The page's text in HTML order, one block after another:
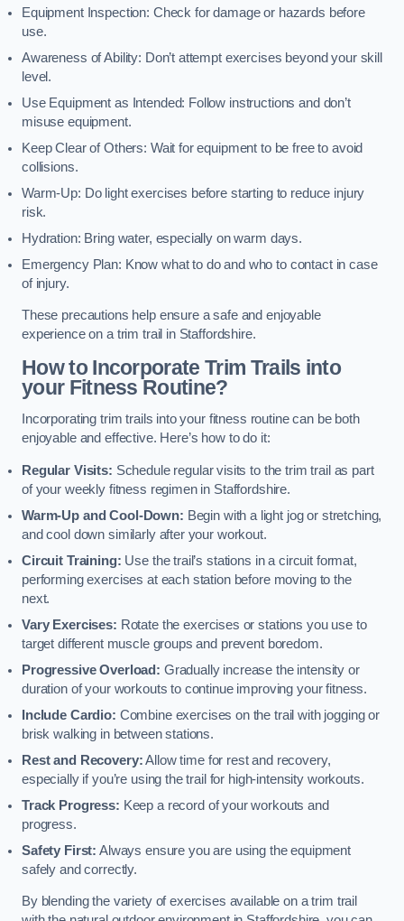
Equipment Inspection: Check for damage or hazards before
use.
Awareness of Ability: Don’t attempt exercises beyond your skill
level.
Use Equipment as Intended: Follow instructions and don’t
misuse equipment.
Keep Clear of Others: Wait for equipment to be free to avoid
collisions.
Warm-Up: Do light exercises before starting to reduce injury
risk.
Hydration: Bring water, especially on warm days.
Emergency Plan: Know what to do and who to contact in case
of injury.
These precautions help ensure a safe and enjoyable
experience on a trim trail in Staffordshire.
How to Incorporate Trim Trails into
your Fitness Routine?
Incorporating trim trails into your fitness routine can be both
enjoyable and effective. Here’s how to do it:
Regular Visits: Schedule regular visits to the trim trail as part
of your weekly fitness regimen in Staffordshire.
Warm-Up and Cool-Down: Begin with a light jog or stretching,
and cool down similarly after your workout.
Circuit Training: Use the trail’s stations in a circuit format,
performing exercises at each station before moving to the
next.
Vary Exercises: Rotate the exercises or stations you use to
target different muscle groups and prevent boredom.
Progressive Overload: Gradually increase the intensity or
duration of your workouts to continue improving your fitness.
Include Cardio: Combine exercises on the trail with jogging or
brisk walking in between stations.
Rest and Recovery:Allow time for rest and recovery,
especially if you’re using the trail for high-intensity workouts.
Track Progress: Keep a record of your workouts and
progress.
Safety First: Always ensure you are using the equipment
safely and correctly.
By blending the variety of exercises available on a trim trail